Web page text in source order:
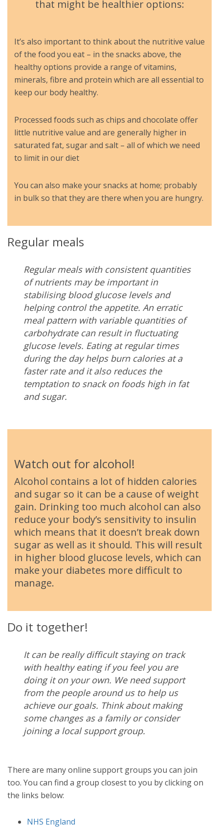
that might be healthier options:
It’s also important to think about the nutritive value
of the food you eat – in the snacks above, the
healthy options provide a range of vitamins,
minerals, fibre and protein which are all essential to
keep our body healthy.
Processed foods such as chips and chocolate offer
little nutritive value and are generally higher in
saturated fat, sugar and salt – all of which we need
to limit in our diet
You can also make your snacks at home; probably
in bulk so that they are there when you are hungry.
Regular meals
Regular meals with consistent quantities
of nutrients may be important in
stabilising blood glucose levels and
helping control the appetite. An erratic
meal pattern with variable quantities of
carbohydrate can result in fluctuating
glucose levels. Eating at regular times
during the day helps burn calories at a
faster rate and it also reduces the
temptation to snack on foods high in fat
and sugar.
Watch out for alcohol!
Alcohol contains a lot of hidden calories
and sugar so it can be a cause of weight
gain. Drinking too much alcohol can also
reduce your body’s sensitivity to insulin
which means that it doesn’t break down
sugar as well as it should. This will result
in higher blood glucose levels, which can
make your diabetes more difficult to
manage.
Do it together!
It can be really difficult staying on track
with healthy eating if you feel you are
doing it on your own. We need support
from the people around us to help us
achieve our goals. Think about making
some changes as a family or consider
joining a local support group.
There are many online support groups you can join
too. You can find a group closest to you by clicking on
the links below:
NHS England